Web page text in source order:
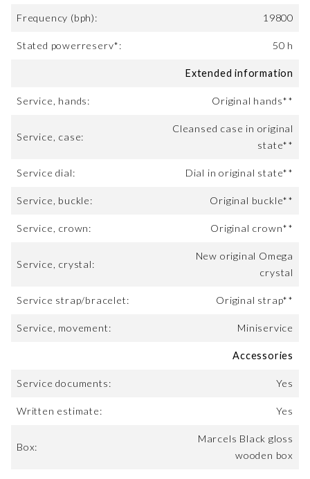
Frequency (bph): 19800
Stated powerreserv*: 50 h
Extended information
Service, hands: Original hands**
Service, case:
Cleansed case in original
state**
Service dial: Dial in original state**
Service, buckle: Original buckle**
Service, crown: Original crown**
Service, crystal:
New original Omega
crystal
Service strap/bracelet: Original strap**
Service, movement: Miniservice
Accessories
Service documents: Yes
Written estimate: Yes
Box:
Marcels Black gloss
wooden box